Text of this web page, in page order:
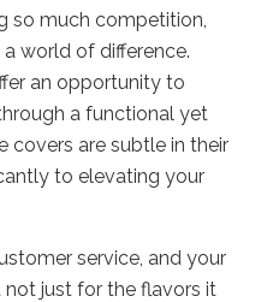
so much competition,
world of difference.
an opportunity to
a functional yet
covers are subtle in their
to elevating your
service, and your
just for the flavors it